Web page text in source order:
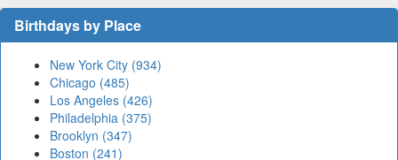
Birthdays by Place
New York City (934)
Chicago (485)
Los Angeles (426)
Philadelphia (375)
Brooklyn (347)
Boston (241)